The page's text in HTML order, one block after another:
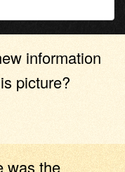
information
picture?
was the